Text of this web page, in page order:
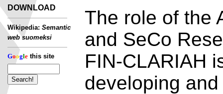
DOWNLOAD
Wikipedia: Semantic
web suomeksi
Google this site
The role of the
and SeCo
FIN-CLARIAH
developing